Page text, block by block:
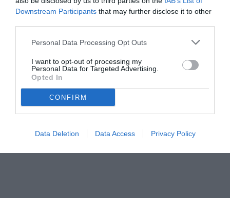
Downstream Participants that may further disclose it to other
Personal Data Processing Opt Outs
I want to opt-out of processing my
Personal Data for Targeted Advertising.
Opted In
CONFIRM
Data Deletion Data Access Privacy Policy